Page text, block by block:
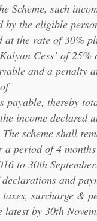
Scheme, such
by the eligible
at the rate of 30%
Cess’ of 25%
and a penalty
payable, thereby
income declared
The scheme shall
a period of 4
to 30th
and
surcharge &
latest by 30th